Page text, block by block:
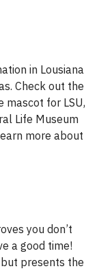
in Lousiana
Check out the
mascot for LSU,
Life Museum
more about
you don’t
a good time!
presents the